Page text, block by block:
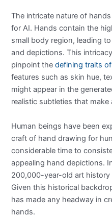
The intricate nature of
for AI. Hands contain the
small body region, leading
and depictions. This
pinpoint thedefining traits
features such as skin hue,
might appear in the
realistic subtleties that
Human beings have been
craft of hand drawing for
considerable time to
appealing hand depictions.
200,000-year-old art
Given this historical
has made any headway in
hands.